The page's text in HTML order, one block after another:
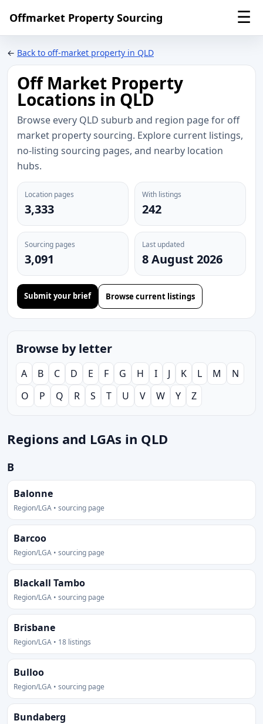
Offmarket Property Sourcing ☰
← Back to off-market property in QLD
Off Market Property
Locations in QLD
Browse every QLD suburb and region page for off
market property sourcing. Explore current listings,
no-listing sourcing pages, and nearby location
hubs.
Location pages
3,333
With listings
242
Sourcing pages
3,091
Last updated
8 August 2026
Submit your brief Browse current listings
Browse by letter
A B C D E F G H I J K L M
N
O
P Q R S T U V W Y Z
Regions and LGAs in QLD
B
Balonne
Region/LGA • sourcing page
Barcoo
Region/LGA • sourcing page
Blackall Tambo
Region/LGA • sourcing page
Brisbane
Region/LGA • 18 listings
Bulloo
Region/LGA • sourcing page
Bundaberg